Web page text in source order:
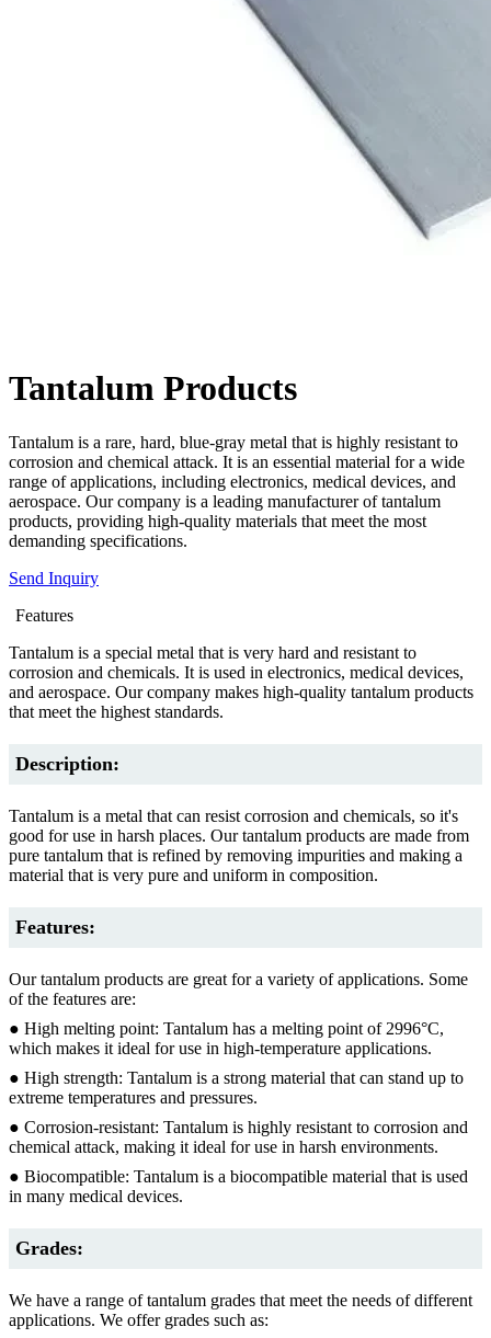
Tantalum Products
Tantalum is a rare, hard, blue-gray metal that is highly resistant to
corrosion and chemical attack. It is an essential material for a wide
range of applications, including electronics, medical devices, and
aerospace. Our company is a leading manufacturer of tantalum
products, providing high-quality materials that meet the most
demanding specifications.
Send Inquiry
Features
Tantalum is a special metal that is very hard and resistant to
corrosion and chemicals. It is used in electronics, medical devices,
and aerospace. Our company makes high-quality tantalum products
that meet the highest standards.
Description:
Tantalum is a metal that can resist corrosion and chemicals, so it's
good for use in harsh places. Our tantalum products are made from
pure tantalum that is refined by removing impurities and making a
material that is very pure and uniform in composition.
Features:
Our tantalum products are great for a variety of applications. Some
of the features are:
● High melting point: Tantalum has a melting point of 2996°C,
which makes it ideal for use in high-temperature applications.
● High strength: Tantalum is a strong material that can stand up to
extreme temperatures and pressures.
● Corrosion-resistant: Tantalum is highly resistant to corrosion and
chemical attack, making it ideal for use in harsh environments.
● Biocompatible: Tantalum is a biocompatible material that is used
in many medical devices.
Grades:
We have a range of tantalum grades that meet the needs of different
applications. We offer grades such as: